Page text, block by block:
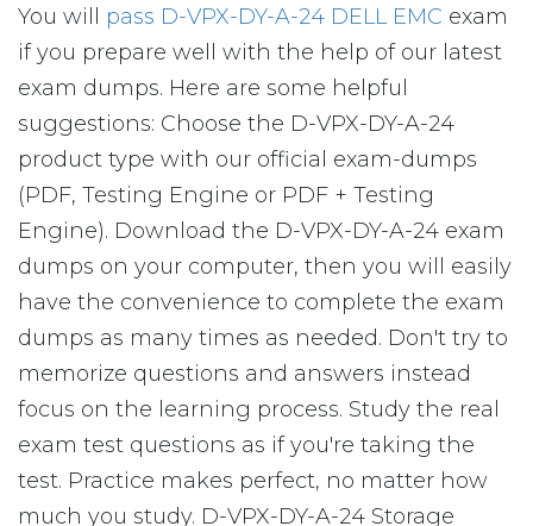
You will pass D-VPX-DY-A-24 DELL EMC exam
if you prepare well with the help of our latest
exam dumps. Here are some helpful
suggestions: Choose the D-VPX-DY-A-24
product type with our official exam-dumps
(PDF, Testing Engine or PDF + Testing
Engine). Download the D-VPX-DY-A-24 exam
dumps on your computer, then you will easily
have the convenience to complete the exam
dumps as many times as needed. Don't try to
memorize questions and answers instead
focus on the learning process. Study the real
exam test questions as if you're taking the
test. Practice makes perfect, no matter how
much you study. D-VPX-DY-A-24 Storage